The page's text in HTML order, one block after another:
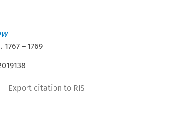
1767– 1769
Export citation to RIS